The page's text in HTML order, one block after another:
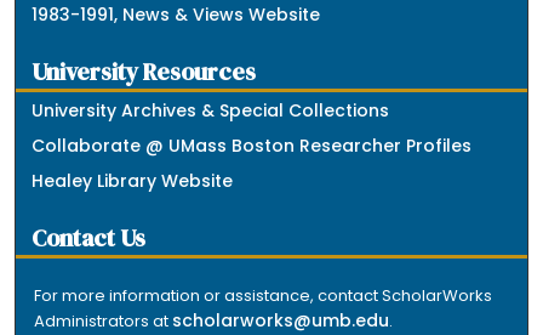
1983-1991, News & Views Website
University Resources
University Archives & Special Collections
Collaborate @ UMass Boston Researcher Profiles
Healey Library Website
Contact Us
For more information or assistance, contact ScholarWorks
Administrators at scholarworks@umb.edu.